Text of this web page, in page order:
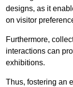
designs, as it
on visitor
Furthermore,
interactions can
exhibitions.
Thus, fostering an